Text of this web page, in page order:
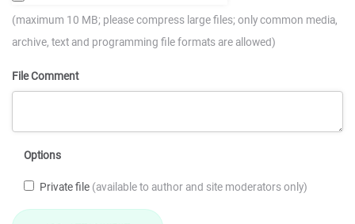
(maximum 10 MB; please compress large files; only common media,
archive, text and programming file formats are allowed)
File Comment
Options
Private file (available to author and site moderators only)